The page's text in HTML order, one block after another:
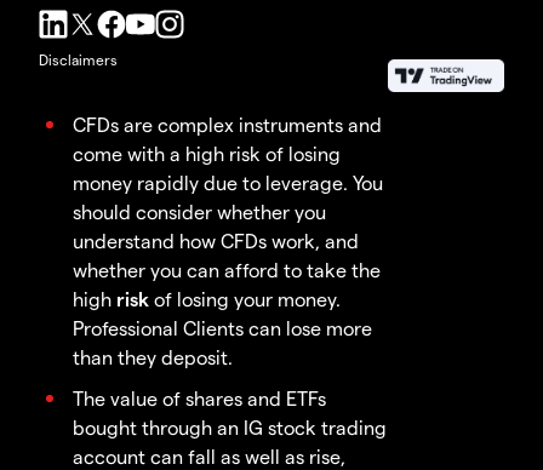
Disclaimers
CFDs are complex instruments and
come with a high risk of losing
money rapidly due to leverage. You
should consider whether you
understand how CFDs work, and
whether you can afford to take the
high risk of losing your money.
Professional Clients can lose more
than they deposit.
The value of shares and ETFs
bought through an IG stock trading
account can fall as well as rise,